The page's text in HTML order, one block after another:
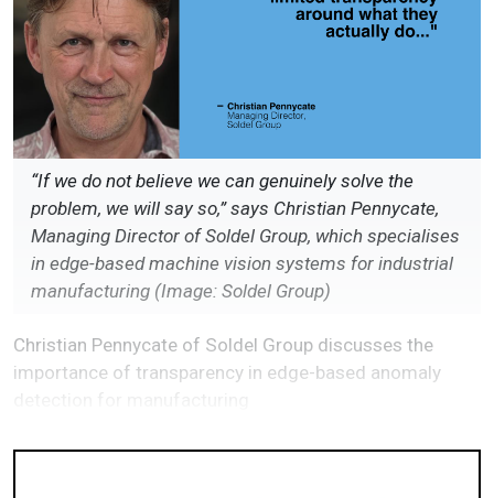
“If we do not believe we can genuinely solve the
problem, we will say so,” says Christian Pennycate,
Managing Director of Soldel Group, which specialises
in edge-based machine vision systems for industrial
manufacturing (Image: Soldel Group)
Christian Pennycate of Soldel Group discusses the
importance of transparency in edge-based anomaly